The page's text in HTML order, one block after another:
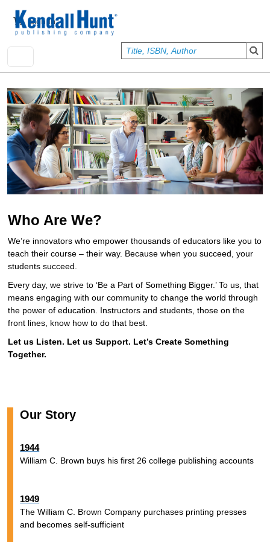
User account menu
Sign In
Who Are We?
We’re innovators who empower thousands of educators like you to
teach their course – their way. Because when you succeed, your
students succeed.
Every day, we strive to ‘Be a Part of Something Bigger.’ To us, that
means engaging with our community to change the world through
the power of education. Instructors and students, those on the
front lines, know how to do that best.
Let us Listen. Let us Support. Let’s Create Something
Together.
Our Story
1944
William C. Brown buys his first 26 college publishing accounts
1949
The William C. Brown Company purchases printing presses
and becomes self-sufficient